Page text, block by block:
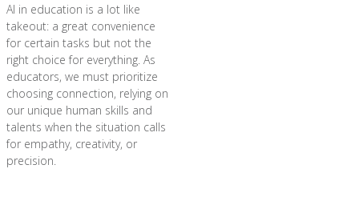
AI in education is a lot like
takeout: a great convenience
for certain tasks but not the
right choice for everything. As
educators, we must prioritize
choosing connection, relying on
our unique human skills and
talents when the situation calls
for empathy, creativity, or
precision.